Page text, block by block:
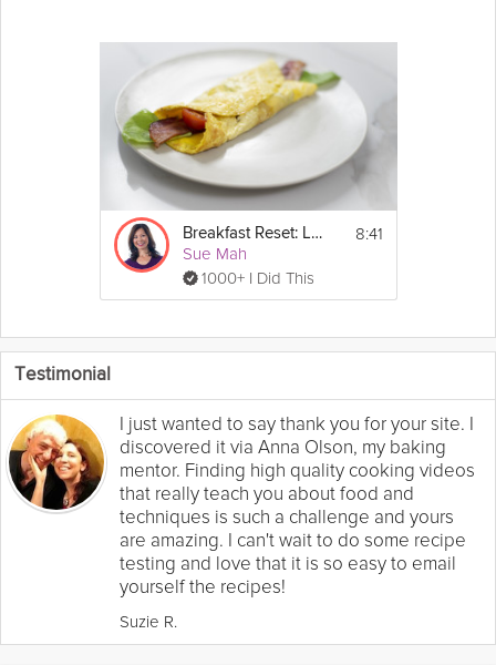
Breakfast Reset: Low-Carb
Sue Mah
1000+ I Did This
8:41
Testimonial
I just wanted to say thank you for your site. I
discovered it via Anna Olson, my baking
mentor. Finding high quality cooking videos
that really teach you about food and
techniques is such a challenge and yours
are amazing. I can't wait to do some recipe
testing and love that it is so easy to email
yourself the recipes!
Suzie R.